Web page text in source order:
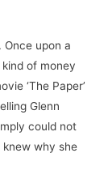
upon a
of money
‘The Paper’
Glenn
could not
why she